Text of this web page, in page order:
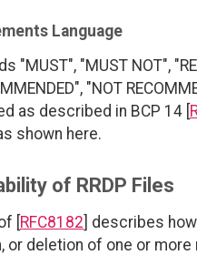
Language
"MUST", "MUST NOT",
"NOT
as described in BCP 14 [
shown here.
of RRDP Files
[RFC8182] describes
or deletion of one or